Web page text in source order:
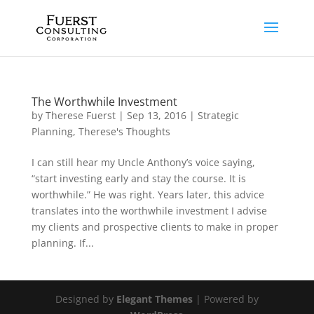
The Worthwhile Investment
by Therese Fuerst| Sep 13, 2016| Strategic
Planning, Therese's Thoughts
I can still hear my Uncle Anthony’s voice saying,
“start investing early and stay the course. It is
worthwhile.” He was right. Years later, this advice
translates into the worthwhile investment I advise
my clients and prospective clients to make in proper
planning. If...
Designed by Elegant Themes| Powered by